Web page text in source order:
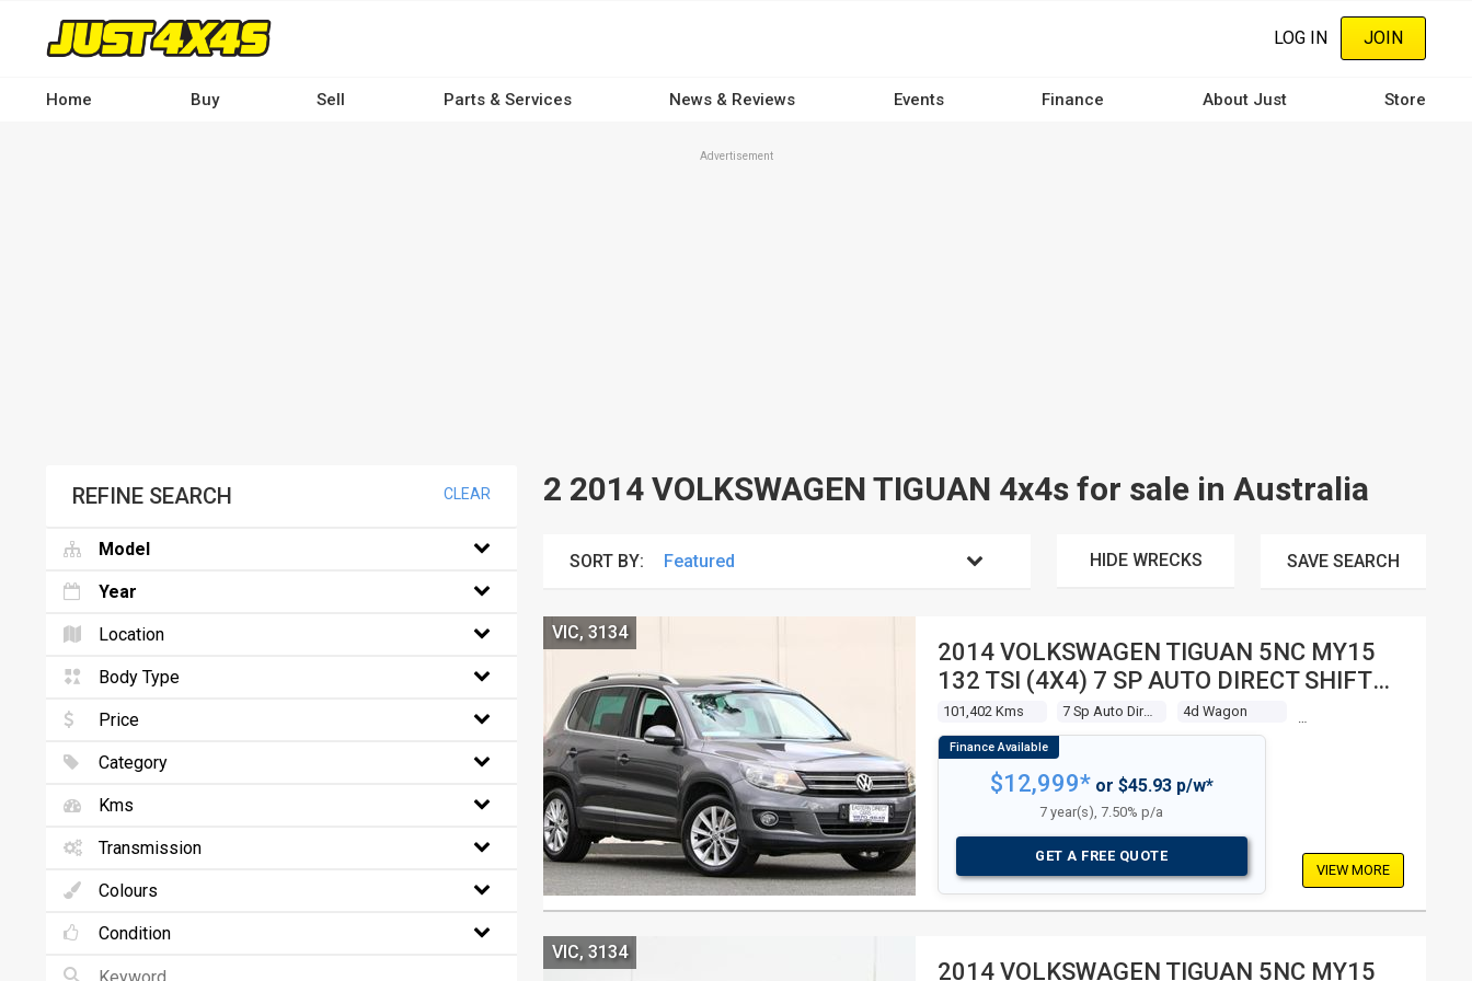
content
LOG IN JOIN
Home Buy Sell Parts & Services News & Reviews Events Finance About Just Store
Advertisement
2 2014 VOLKSWAGEN TIGUAN 4x4s for sale in Australia
SORT BY: HIDE WRECKS SAVE SEARCH
2014 VOLKSWAGEN TIGUAN 5NC MY15
132 TSI (4X4) 7 SP AUTO DIRECT SHIFT
4D WAGON
101,402 Kms 4d Wagon
VIC, 3134
$12,999*or $45.93 p/w*
7 year(s), 7.50% p/a
GET A FREE QUOTE
VIEW MORE
2014 VOLKSWAGEN TIGUAN 5NC MY15
VIC, 3134
REFINE SEARCH CLEAR
Model
Year
Location
Body Type
Price
Category
Kms
Transmission
Colours
Condition